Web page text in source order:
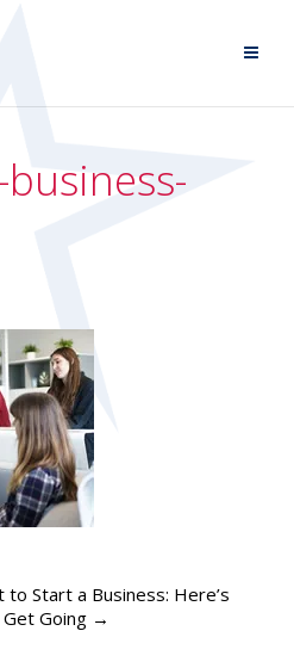
to Start a Business: Here’s
Going →